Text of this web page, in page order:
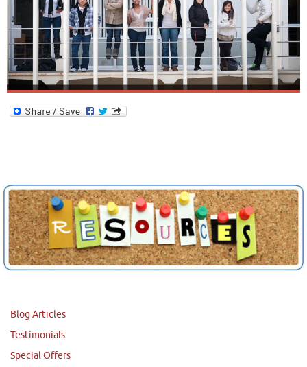
Blog Articles
Testimonials
Special Offers